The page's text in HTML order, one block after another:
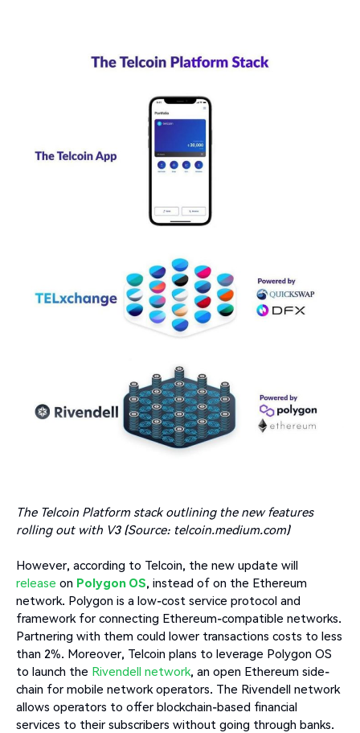
The Telcoin Platform stack outlining the new features
rolling out with V3 (Source: telcoin.medium.com)
However, according to Telcoin, the new update will
release on Polygon OS, instead of on the Ethereum
network. Polygon is a low-cost service protocol and
framework for connecting Ethereum-compatible networks.
Partnering with them could lower transactions costs to less
than 2%. Moreover, Telcoin plans to leverage Polygon OS
to launch the Rivendell network, an open Ethereum side-
chain for mobile network operators. The Rivendell network
allows operators to offer blockchain-based financial
services to their subscribers without going through banks.